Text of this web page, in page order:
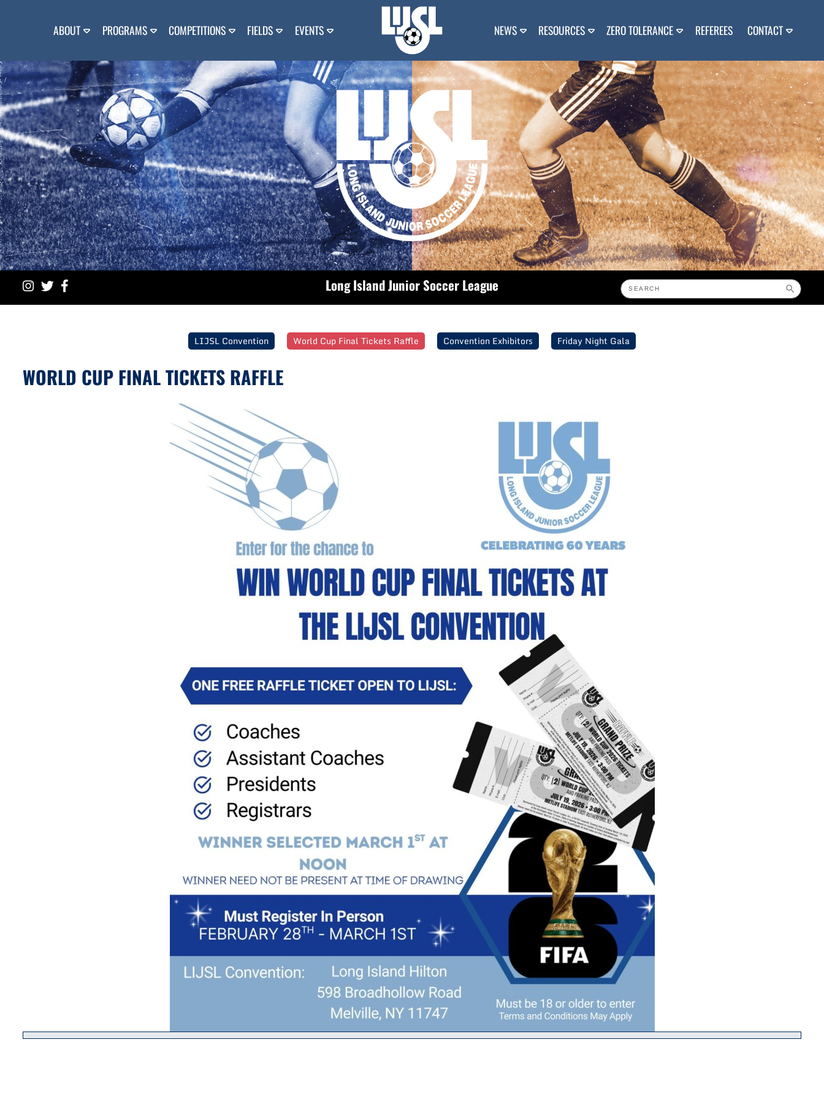
ABOUT PROGRAMS COMPETITIONS FIELDS EVENTS NEWS RESOURCES ZERO TOLERANCE REFEREES CONTACT
Long Island Junior Soccer League
LIJSL Convention World Cup Final Tickets Raffle Convention Exhibitors Friday Night Gala
WORLD CUP FINAL TICKETS RAFFLE